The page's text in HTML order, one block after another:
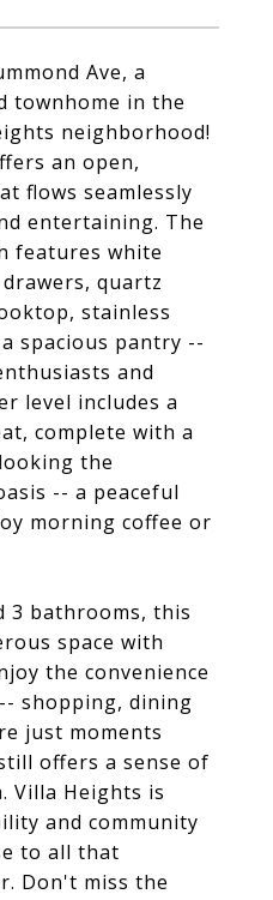
Ave, a
townhome in the
neighborhood!
an open,
flows seamlessly
entertaining. The
features white
quartz
stainless
spacious pantry --
and
level includes a
complete with a
the
-- a peaceful
morning coffee or
3 bathrooms, this
space with
the convenience
shopping, dining
just moments
offers a sense of
Villa Heights is
and community
to all that
Don't miss the